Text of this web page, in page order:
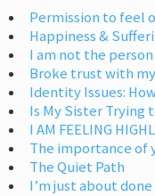
Permission to feel
Happiness &
I am not the
Broke trust with
Identity Issues:
Is My Sister Trying
I AM FEELING
The importance of
The Quiet Path
I’m just about done